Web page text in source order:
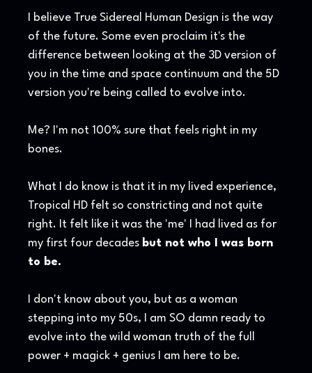
I believe True Sidereal Human Design is the way
of the future. Some even proclaim it's the
difference between looking at the 3D version of
you in the time and space continuum and the 5D
version you're being called to evolve into.
Me? I'm not 100% sure that feels right in my
bones.
What I do know is that it in my lived experience,
Tropical HD felt so constricting and not quite
right. It felt like it was the 'me' I had lived as for
my first four decades but not who I was born
to be.
I don't know about you, but as a woman
stepping into my 50s, I am SO damn ready to
evolve into the wild woman truth of the full
power + magick + genius I am here to be.